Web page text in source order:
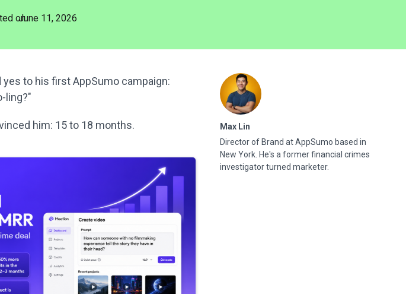
on
June 11, 2026
to his first AppSumo campaign:
ling?"
him: 15 to 18 months.
Max Lin
Director of Brand at AppSumo based in
New York. He's a former financial crimes
investigator turned marketer.